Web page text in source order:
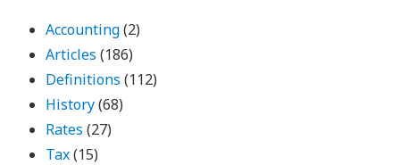
Accounting(2)
Articles (186)
Definitions (112)
History(68)
Rates (27)
Tax(15)